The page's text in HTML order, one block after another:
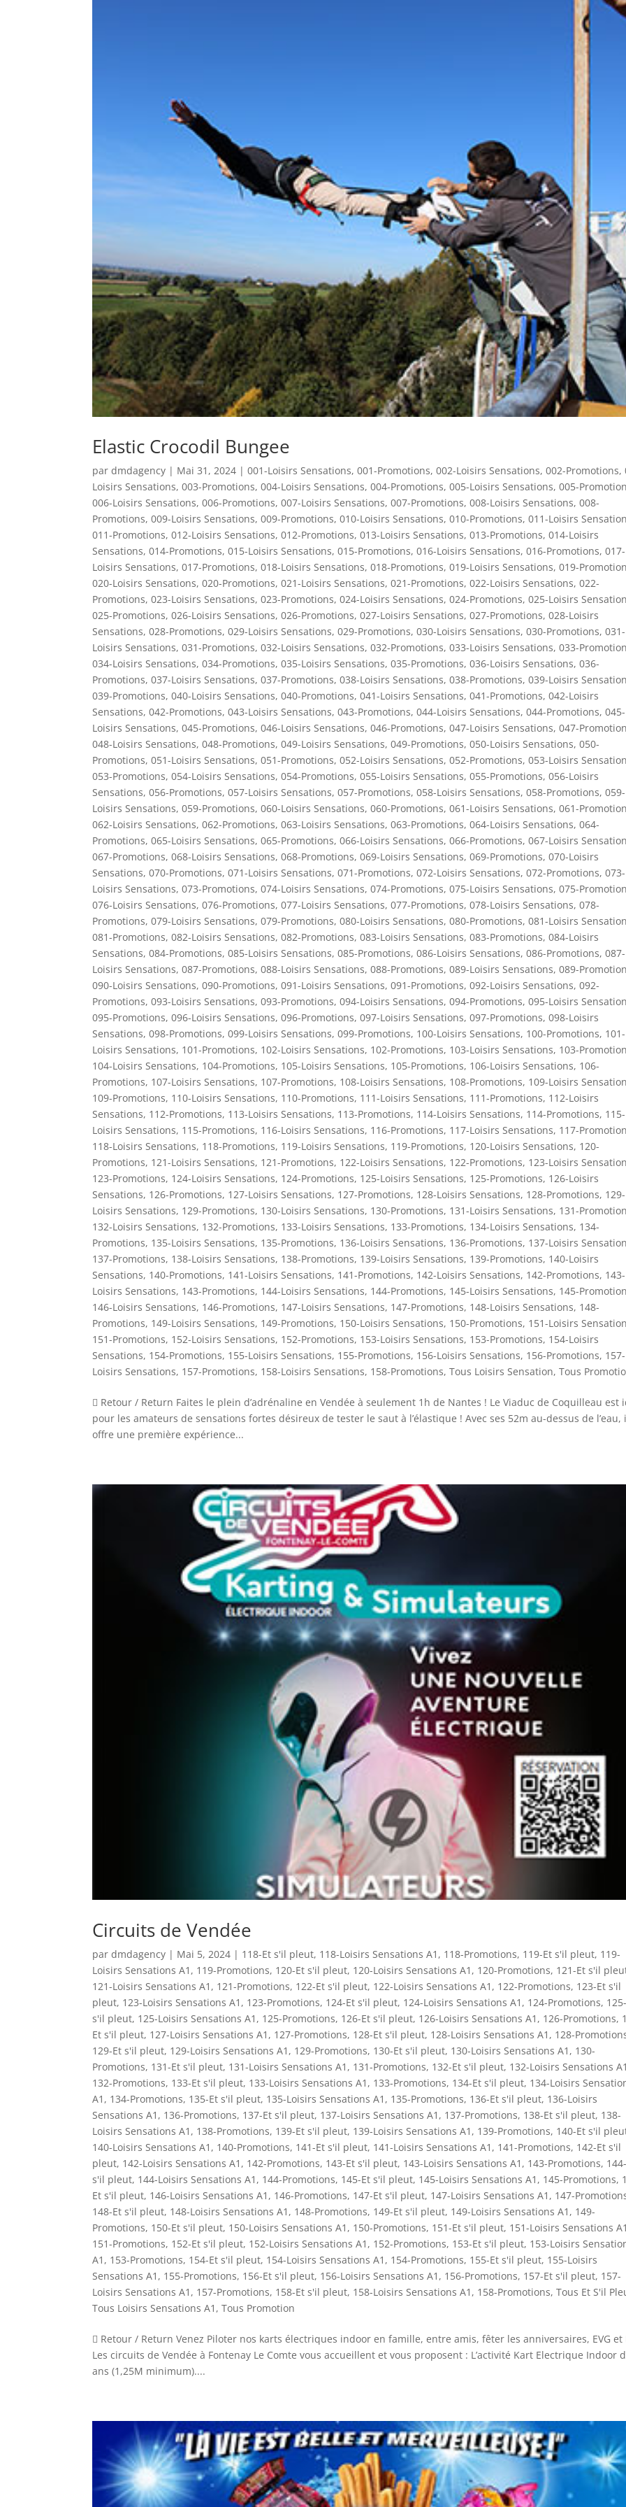
Elastic Crocodil Bungee
par dmdagency | Mai 31, 2024 | 001-Loisirs Sensations, 001-Promotions, 002-Loisirs Sensations, 002-Promotions,
Loisirs Sensations, 003-Promotions, 004-Loisirs Sensations, 004-Promotions, 005-Loisirs Sensations, 005-
006-Loisirs Sensations, 006-Promotions, 007-Loisirs Sensations, 007-Promotions, 008-Loisirs Sensations, 008-
Promotions, 009-Loisirs Sensations, 009-Promotions, 010-Loisirs Sensations, 010-Promotions, 011-Loisirs
011-Promotions, 012-Loisirs Sensations, 012-Promotions, 013-Loisirs Sensations, 013-Promotions, 014-Loisirs
Sensations, 014-Promotions, 015-Loisirs Sensations, 015-Promotions, 016-Loisirs Sensations, 016-Promotions, 017-
Loisirs Sensations, 017-Promotions, 018-Loisirs Sensations, 018-Promotions, 019-Loisirs Sensations, 019-
020-Loisirs Sensations, 020-Promotions, 021-Loisirs Sensations, 021-Promotions, 022-Loisirs Sensations, 022-
Promotions, 023-Loisirs Sensations, 023-Promotions, 024-Loisirs Sensations, 024-Promotions, 025-Loisirs
025-Promotions, 026-Loisirs Sensations, 026-Promotions, 027-Loisirs Sensations, 027-Promotions, 028-Loisirs
Sensations, 028-Promotions, 029-Loisirs Sensations, 029-Promotions, 030-Loisirs Sensations, 030-Promotions, 031-
Loisirs Sensations, 031-Promotions, 032-Loisirs Sensations, 032-Promotions, 033-Loisirs Sensations, 033-
034-Loisirs Sensations, 034-Promotions, 035-Loisirs Sensations, 035-Promotions, 036-Loisirs Sensations, 036-
Promotions, 037-Loisirs Sensations, 037-Promotions, 038-Loisirs Sensations, 038-Promotions, 039-Loisirs
039-Promotions, 040-Loisirs Sensations, 040-Promotions, 041-Loisirs Sensations, 041-Promotions, 042-Loisirs
Sensations, 042-Promotions, 043-Loisirs Sensations, 043-Promotions, 044-Loisirs Sensations, 044-Promotions, 045-
Loisirs Sensations, 045-Promotions, 046-Loisirs Sensations, 046-Promotions, 047-Loisirs Sensations, 047-
048-Loisirs Sensations, 048-Promotions, 049-Loisirs Sensations, 049-Promotions, 050-Loisirs Sensations, 050-
Promotions, 051-Loisirs Sensations, 051-Promotions, 052-Loisirs Sensations, 052-Promotions, 053-Loisirs
053-Promotions, 054-Loisirs Sensations, 054-Promotions, 055-Loisirs Sensations, 055-Promotions, 056-Loisirs
Sensations, 056-Promotions, 057-Loisirs Sensations, 057-Promotions, 058-Loisirs Sensations, 058-Promotions, 059-
Loisirs Sensations, 059-Promotions, 060-Loisirs Sensations, 060-Promotions, 061-Loisirs Sensations, 061-
062-Loisirs Sensations, 062-Promotions, 063-Loisirs Sensations, 063-Promotions, 064-Loisirs Sensations, 064-
Promotions, 065-Loisirs Sensations, 065-Promotions, 066-Loisirs Sensations, 066-Promotions, 067-Loisirs
067-Promotions, 068-Loisirs Sensations, 068-Promotions, 069-Loisirs Sensations, 069-Promotions, 070-Loisirs
Sensations, 070-Promotions, 071-Loisirs Sensations, 071-Promotions, 072-Loisirs Sensations, 072-Promotions, 073-
Loisirs Sensations, 073-Promotions, 074-Loisirs Sensations, 074-Promotions, 075-Loisirs Sensations, 075-
076-Loisirs Sensations, 076-Promotions, 077-Loisirs Sensations, 077-Promotions, 078-Loisirs Sensations, 078-
Promotions, 079-Loisirs Sensations, 079-Promotions, 080-Loisirs Sensations, 080-Promotions, 081-Loisirs
081-Promotions, 082-Loisirs Sensations, 082-Promotions, 083-Loisirs Sensations, 083-Promotions, 084-Loisirs
Sensations, 084-Promotions, 085-Loisirs Sensations, 085-Promotions, 086-Loisirs Sensations, 086-Promotions, 087-
Loisirs Sensations, 087-Promotions, 088-Loisirs Sensations, 088-Promotions, 089-Loisirs Sensations, 089-
090-Loisirs Sensations, 090-Promotions, 091-Loisirs Sensations, 091-Promotions, 092-Loisirs Sensations, 092-
Promotions, 093-Loisirs Sensations, 093-Promotions, 094-Loisirs Sensations, 094-Promotions, 095-Loisirs
095-Promotions, 096-Loisirs Sensations, 096-Promotions, 097-Loisirs Sensations, 097-Promotions, 098-Loisirs
Sensations, 098-Promotions, 099-Loisirs Sensations, 099-Promotions, 100-Loisirs Sensations, 100-Promotions, 101-
Loisirs Sensations, 101-Promotions, 102-Loisirs Sensations, 102-Promotions, 103-Loisirs Sensations, 103-
104-Loisirs Sensations, 104-Promotions, 105-Loisirs Sensations, 105-Promotions, 106-Loisirs Sensations, 106-
Promotions, 107-Loisirs Sensations, 107-Promotions, 108-Loisirs Sensations, 108-Promotions, 109-Loisirs
109-Promotions, 110-Loisirs Sensations, 110-Promotions, 111-Loisirs Sensations, 111-Promotions, 112-Loisirs
Sensations, 112-Promotions, 113-Loisirs Sensations, 113-Promotions, 114-Loisirs Sensations, 114-Promotions, 115-
Loisirs Sensations, 115-Promotions, 116-Loisirs Sensations, 116-Promotions, 117-Loisirs Sensations, 117-
118-Loisirs Sensations, 118-Promotions, 119-Loisirs Sensations, 119-Promotions, 120-Loisirs Sensations, 120-
Promotions, 121-Loisirs Sensations, 121-Promotions, 122-Loisirs Sensations, 122-Promotions, 123-Loisirs
123-Promotions, 124-Loisirs Sensations, 124-Promotions, 125-Loisirs Sensations, 125-Promotions, 126-Loisirs
Sensations, 126-Promotions, 127-Loisirs Sensations, 127-Promotions, 128-Loisirs Sensations, 128-Promotions, 129-
Loisirs Sensations, 129-Promotions, 130-Loisirs Sensations, 130-Promotions, 131-Loisirs Sensations, 131-
132-Loisirs Sensations, 132-Promotions, 133-Loisirs Sensations, 133-Promotions, 134-Loisirs Sensations, 134-
Promotions, 135-Loisirs Sensations, 135-Promotions, 136-Loisirs Sensations, 136-Promotions, 137-Loisirs
137-Promotions, 138-Loisirs Sensations, 138-Promotions, 139-Loisirs Sensations, 139-Promotions, 140-Loisirs
Sensations, 140-Promotions, 141-Loisirs Sensations, 141-Promotions, 142-Loisirs Sensations, 142-Promotions, 143-
Loisirs Sensations, 143-Promotions, 144-Loisirs Sensations, 144-Promotions, 145-Loisirs Sensations, 145-
146-Loisirs Sensations, 146-Promotions, 147-Loisirs Sensations, 147-Promotions, 148-Loisirs Sensations, 148-
Promotions, 149-Loisirs Sensations, 149-Promotions, 150-Loisirs Sensations, 150-Promotions, 151-Loisirs
151-Promotions, 152-Loisirs Sensations, 152-Promotions, 153-Loisirs Sensations, 153-Promotions, 154-Loisirs
Sensations, 154-Promotions, 155-Loisirs Sensations, 155-Promotions, 156-Loisirs Sensations, 156-Promotions, 157-
Loisirs Sensations, 157-Promotions, 158-Loisirs Sensations, 158-Promotions, Tous Loisirs Sensation, Tous
 Retour / Return Faites le plein d’adrénaline en Vendée à seulement 1h de Nantes ! Le Viaduc de Coquilleau est
pour les amateurs de sensations fortes désireux de tester le saut à l’élastique ! Avec ses 52m au-dessus de l’eau,
offre une première expérience...
Circuits de Vendée
par dmdagency | Mai 5, 2024 | 118-Et s'il pleut, 118-Loisirs Sensations A1 , 118-Promotions, 119-Et s'il pleut, 119-
Loisirs Sensations A1 , 119-Promotions, 120-Et s'il pleut, 120-Loisirs Sensations A1 , 120-Promotions, 121-Et s'il
121-Loisirs Sensations A1 , 121-Promotions, 122-Et s'il pleut, 122-Loisirs Sensations A1 , 122-Promotions, 123-Et s'il
pleut, 123-Loisirs Sensations A1 , 123-Promotions, 124-Et s'il pleut, 124-Loisirs Sensations A1 , 124-Promotions,
s'il pleut, 125-Loisirs Sensations A1 , 125-Promotions, 126-Et s'il pleut, 126-Loisirs Sensations A1 , 126-Promotions,
Et s'il pleut, 127-Loisirs Sensations A1 , 127-Promotions, 128-Et s'il pleut, 128-Loisirs Sensations A1 , 128-
129-Et s'il pleut, 129-Loisirs Sensations A1 , 129-Promotions, 130-Et s'il pleut, 130-Loisirs Sensations A1 , 130-
Promotions, 131-Et s'il pleut, 131-Loisirs Sensations A1 , 131-Promotions, 132-Et s'il pleut, 132-Loisirs Sensations A1
132-Promotions, 133-Et s'il pleut, 133-Loisirs Sensations A1 , 133-Promotions, 134-Et s'il pleut, 134-Loisirs
A1 , 134-Promotions, 135-Et s'il pleut, 135-Loisirs Sensations A1 , 135-Promotions, 136-Et s'il pleut, 136-Loisirs
Sensations A1 , 136-Promotions, 137-Et s'il pleut, 137-Loisirs Sensations A1 , 137-Promotions, 138-Et s'il pleut, 138-
Loisirs Sensations A1 , 138-Promotions, 139-Et s'il pleut, 139-Loisirs Sensations A1 , 139-Promotions, 140-Et s'il
140-Loisirs Sensations A1 , 140-Promotions, 141-Et s'il pleut, 141-Loisirs Sensations A1 , 141-Promotions, 142-Et s'il
pleut, 142-Loisirs Sensations A1 , 142-Promotions, 143-Et s'il pleut, 143-Loisirs Sensations A1 , 143-Promotions,
s'il pleut, 144-Loisirs Sensations A1 , 144-Promotions, 145-Et s'il pleut, 145-Loisirs Sensations A1 , 145-Promotions,
Et s'il pleut, 146-Loisirs Sensations A1 , 146-Promotions, 147-Et s'il pleut, 147-Loisirs Sensations A1 , 147-
148-Et s'il pleut, 148-Loisirs Sensations A1 , 148-Promotions, 149-Et s'il pleut, 149-Loisirs Sensations A1 , 149-
Promotions, 150-Et s'il pleut, 150-Loisirs Sensations A1 , 150-Promotions, 151-Et s'il pleut, 151-Loisirs Sensations A1
151-Promotions, 152-Et s'il pleut, 152-Loisirs Sensations A1 , 152-Promotions, 153-Et s'il pleut, 153-Loisirs
A1 , 153-Promotions, 154-Et s'il pleut, 154-Loisirs Sensations A1 , 154-Promotions, 155-Et s'il pleut, 155-Loisirs
Sensations A1 , 155-Promotions, 156-Et s'il pleut, 156-Loisirs Sensations A1 , 156-Promotions, 157-Et s'il pleut, 157-
Loisirs Sensations A1 , 157-Promotions, 158-Et s'il pleut, 158-Loisirs Sensations A1 , 158-Promotions, Tous Et S'il
Tous Loisirs Sensations A1 , Tous Promotion
 Retour / Return Venez Piloter nos karts électriques indoor en famille, entre amis, fêter les anniversaires, EVG et
Les circuits de Vendée à Fontenay Le Comte vous accueillent et vous proposent : L’activité Kart Electrique Indoor
ans (1,25M minimum)....